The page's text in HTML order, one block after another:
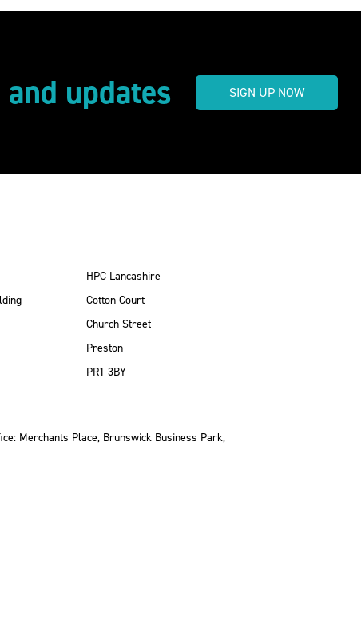
updates SIGN UP NOW
HPC Lancashire
Cotton Court
Church Street
Preston
PR1 3BY
Merchants Place, Brunswick Business Park,